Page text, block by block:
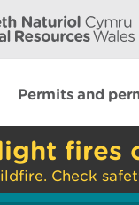
Permits and
fires
Check